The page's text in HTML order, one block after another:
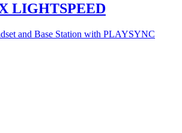
LIGHTSPEED
and Base Station with PLAYSYNC